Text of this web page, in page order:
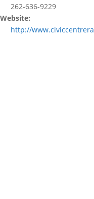
262-636-9229
Website:
http://